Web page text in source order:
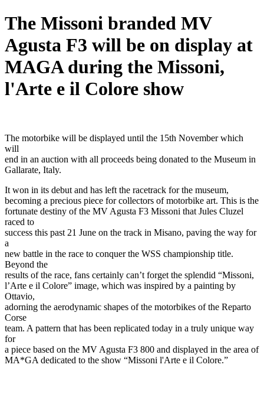
The Missoni branded MV
Agusta F3 will be on display at
MAGA during the Missoni,
l'Arte e il Colore show
The motorbike will be displayed until the 15th November which
will
end in an auction with all proceeds being donated to the Museum in
Gallarate, Italy.
It won in its debut and has left the racetrack for the museum,
becoming a precious piece for collectors of motorbike art. This is the
fortunate destiny of the MV Agusta F3 Missoni that Jules Cluzel
raced to
success this past 21 June on the track in Misano, paving the way for
a
new battle in the race to conquer the WSS championship title.
Beyond the
results of the race, fans certainly can’t forget the splendid “Missoni,
l’Arte e il Colore” image, which was inspired by a painting by
Ottavio,
adorning the aerodynamic shapes of the motorbikes of the Reparto
Corse
team. A pattern that has been replicated today in a truly unique way
for
a piece based on the MV Agusta F3 800 and displayed in the area of
MA*GA dedicated to the show “Missoni l'Arte e il Colore.”